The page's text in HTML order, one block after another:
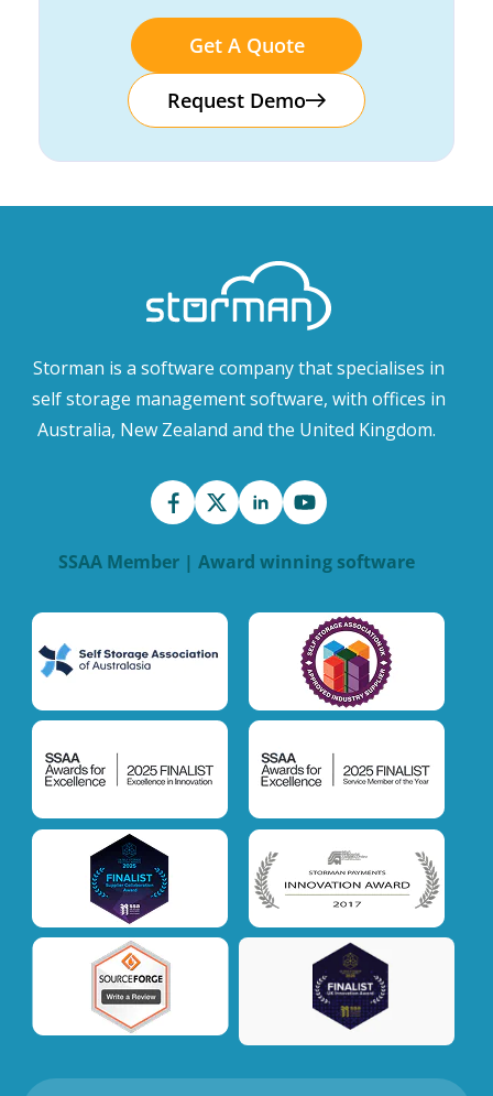
Get A Quote
Request Demo
Storman is a software company that specialises in
self storage management software, with offices in
Australia, New Zealand and the United Kingdom.
SSAA Member | Award winning software